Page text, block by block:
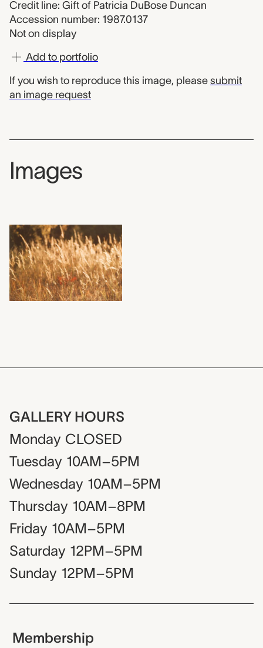
Credit line: Gift of Patricia DuBose Duncan
Accession number: 1987.0137
Not on display
Add to portfolio
If you wish to reproduce this image, please submit
an image request
Images
GALLERY HOURS
Monday CLOSED
Tuesday 10AM–5PM
Wednesday 10AM–5PM
Thursday 10AM–8PM
Friday 10AM–5PM
Saturday 12PM–5PM
Sunday 12PM–5PM
Membership